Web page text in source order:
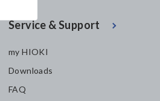
Service & Support
my HIOKI
Downloads
FAQ